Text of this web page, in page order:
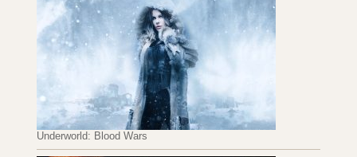
Underworld: Blood Wars